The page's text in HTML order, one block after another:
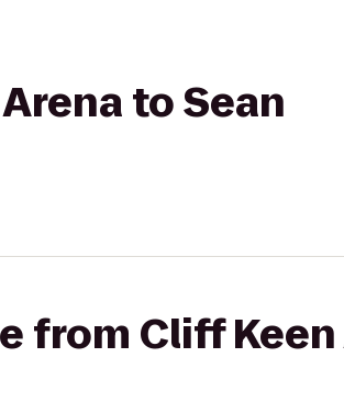
to Sean
from Cliff